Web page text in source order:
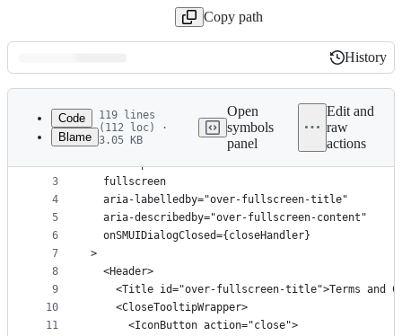
Copy path
Latest
commit
History
History
metadata
controls
Code
Blame
119 lines
(112 loc) ·
3.05 KB
Open
symbols
panel
Edit and
raw
actions
1
2
3
4
5
6
7
8
9
10
11
<Dialog
  bind:open
  fullscreen
  aria-labelledby="over-fullscreen-title"
  aria-describedby="over-fullscreen-content"
  onSMUIDialogClosed={closeHandler}
>
  <Header>
<Title id="over-fullscreen-title">Terms and
    <CloseTooltipWrapper>
      <IconButton action="close">